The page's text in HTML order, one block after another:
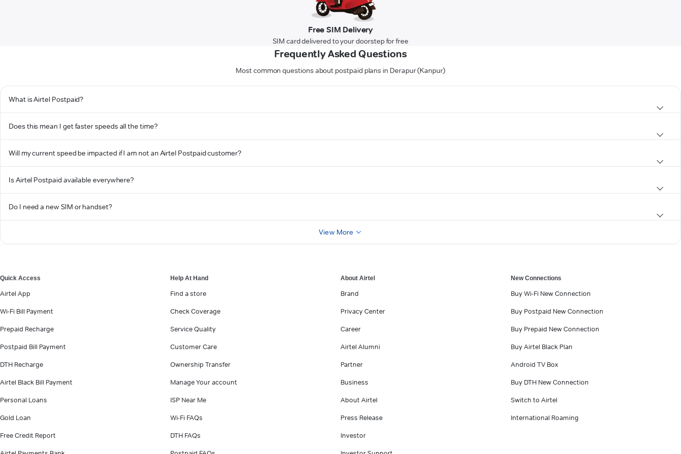
Free SIM Delivery
SIM card delivered to your doorstep for free
Frequently Asked Questions
Most common questions about postpaid plans in Derapur (Kanpur)
What is Airtel Postpaid?
Does this mean I get faster speeds all the time?
Will my current speed be impacted if I am not an Airtel Postpaid customer?
Is Airtel Postpaid available everywhere?
Do I need a new SIM or handset?
View More
Quick Access
Airtel App
Wi-Fi Bill Payment
Prepaid Recharge
Postpaid Bill Payment
DTH Recharge
Airtel Black Bill Payment
Personal Loans
Gold Loan
Free Credit Report
Help At Hand
Find a store
Check Coverage
Service Quality
Customer Care
Ownership Transfer
Manage Your account
ISP Near Me
Wi-Fi FAQs
DTH FAQs
About Airtel
Brand
Privacy Center
Career
Airtel Alumni
Partner
Business
About Airtel
Press Release
Investor
New Connections
Buy Wi-Fi New Connection
Buy Postpaid New Connection
Buy Prepaid New Connection
Buy Airtel Black Plan
Android TV Box
Buy DTH New Connection
Switch to Airtel
International Roaming